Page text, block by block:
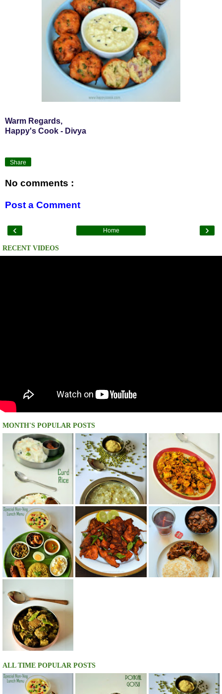
Warm Regards,
Happy's Cook - Divya
Share
No comments :
Post a Comment
‹ ›
Home
RECENT VIDEOS
MONTH'S POPULAR POSTS
ALL TIME POPULAR POSTS